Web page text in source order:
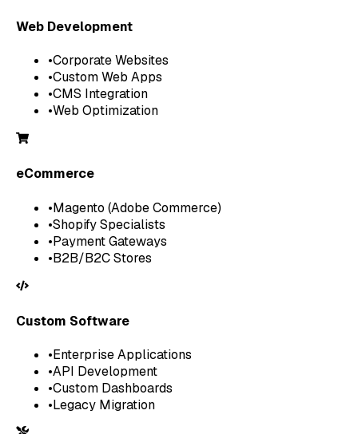
Web Development
•Corporate Websites
•Custom Web Apps
•CMS Integration
•Web Optimization
eCommerce
•Magento (Adobe Commerce)
•Shopify Specialists
•Payment Gateways
•B2B/B2C Stores
Custom Software
•Enterprise Applications
•API Development
•Custom Dashboards
•Legacy Migration